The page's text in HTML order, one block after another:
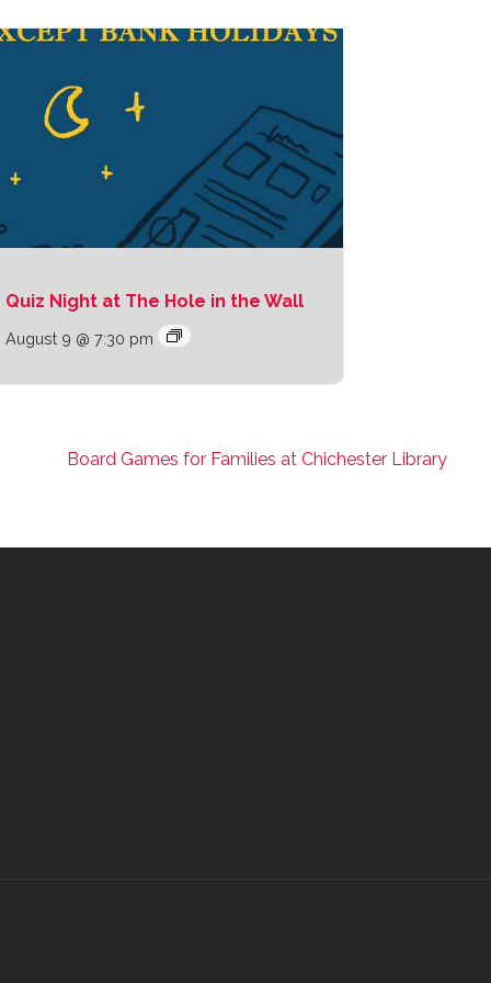
Quiz Night at The Hole in the Wall
August 9 @ 7:30 pm
Board Games for Families at Chichester Library